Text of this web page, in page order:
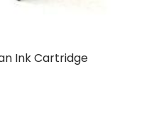
Ink Cartridge